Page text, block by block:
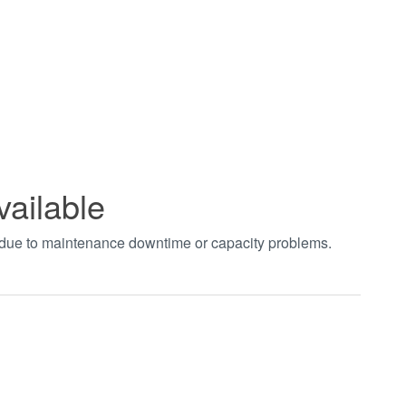
to maintenance downtime or capacity problems.